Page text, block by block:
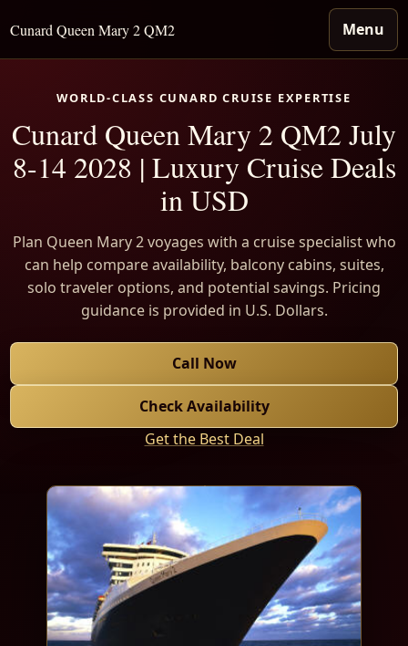
Cunard Queen Mary 2 QM2 Menu
WORLD-CLASS CUNARD CRUISE EXPERTISE
Cunard Queen Mary 2 QM2 July
8-14 2028 | Luxury Cruise Deals
in USD
Plan Queen Mary 2 voyages with a cruise specialist who
can help compare availability, balcony cabins, suites,
solo traveler options, and potential savings. Pricing
guidance is provided in U.S. Dollars.
Call Now
Check Availability
Get the Best Deal